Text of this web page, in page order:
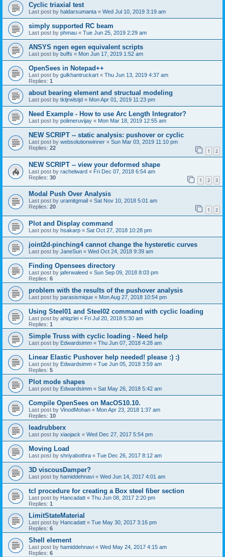
Cyclic triaxial test
Last post by haldarsumanta « Wed Jul 10, 2019 3:19 am
simply supported RC beam
Last post by phmau « Tue Jun 25, 2019 2:29 am
ANSYS ngen egen equivalent scripts
Last post by buffs « Mon Jun 17, 2019 1:52 am
OpenSees in Notepad++
Last post by gulkhantruckart « Thu Jun 13, 2019 4:37 am
Replies: 1
about bearing element and structual modeling
Last post by tktjrwlstjd « Mon Apr 01, 2019 11:23 pm
Need Example - How to use Arc Length Integrator?
Last post by polimeruvijay « Mon Mar 18, 2019 12:55 am
NEW SCRIPT -- static analysis: pushover or cyclic
Last post by websolutionwinner « Sun Mar 03, 2019 11:10 pm
Replies: 22 1 2
NEW SCRIPT -- view your deformed shape
Last post by rachelward « Fri Dec 07, 2018 6:54 am
Replies: 30 1 2 3
Modal Push Over Analysis
Last post by uramitgmail « Sat Nov 10, 2018 5:01 am
Replies: 20 1 2
Plot and Display command
Last post by hsakarp « Sat Oct 27, 2018 10:28 pm
joint2d-pinching4 cannot change the hysteretic curves
Last post by JaneSun « Wed Oct 24, 2018 9:39 am
Finding Opensees directory
Last post by jaferwaleed « Sun Sep 09, 2018 8:03 pm
Replies: 6
problem with the results of the pushover analysis
Last post by parasismique « Mon Aug 27, 2018 10:54 pm
Using Steel01 and Steel02 command with cyclic loading
Last post by ahlqzlei « Fri Jul 20, 2018 5:30 am
Replies: 1
Simple Truss with cyclic loading - Need help
Last post by Edwardsimm « Thu Jun 07, 2018 4:28 am
Linear Elastic Pushover help needed! please :) :)
Last post by Edwardsimm « Tue Jun 05, 2018 3:59 am
Replies: 5
Plot mode shapes
Last post by Edwardsimm « Sat May 26, 2018 5:42 am
Compile OpenSees on MacOS10.10.
Last post by VinodMohan « Mon Apr 23, 2018 1:37 am
Replies: 10
leadrubberx
Last post by xiaojack « Wed Dec 27, 2017 5:54 pm
Moving Load
Last post by shriyabothra « Tue Dec 26, 2017 8:12 am
3D viscousDamper?
Last post by hamiddehnavi « Wed Jun 14, 2017 4:01 am
tcl procedure for creating a Box steel fiber section
Last post by Hancadatt « Thu Jun 08, 2017 2:20 pm
Replies: 1
LimitStateMaterial
Last post by Hancadatt « Tue May 30, 2017 3:16 pm
Replies: 6
Shell element
Last post by hamiddehnavi « Wed May 24, 2017 4:15 am
Replies: 6